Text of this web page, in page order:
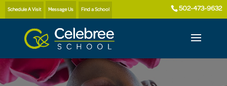
Schedule A Visit Message Us Find a School 502-473-9632